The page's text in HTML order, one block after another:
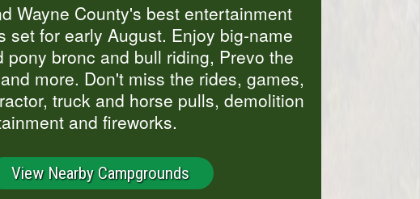
Wayne County's best entertainment
set for early August. Enjoy big-name
bronc and bull riding, Prevo the
more. Don't miss the rides, games,
truck and horse pulls, demolition
and fireworks.
View Nearby Campgrounds